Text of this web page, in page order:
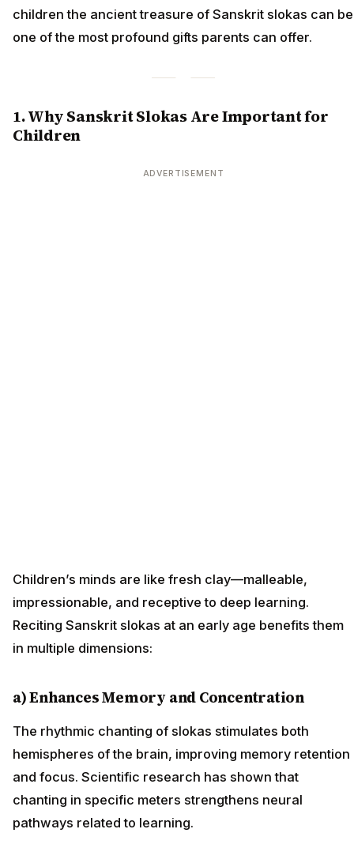
children the ancient treasure of Sanskrit slokas can be
one of the most profound gifts parents can offer.
1. Why Sanskrit Slokas Are Important for
Children
ADVERTISEMENT
Children’s minds are like fresh clay—malleable,
impressionable, and receptive to deep learning.
Reciting Sanskrit slokas at an early age benefits them
in multiple dimensions:
a) Enhances Memory and Concentration
The rhythmic chanting of slokas stimulates both
hemispheres of the brain, improving memory retention
and focus. Scientific research has shown that
chanting in specific meters strengthens neural
pathways related to learning.